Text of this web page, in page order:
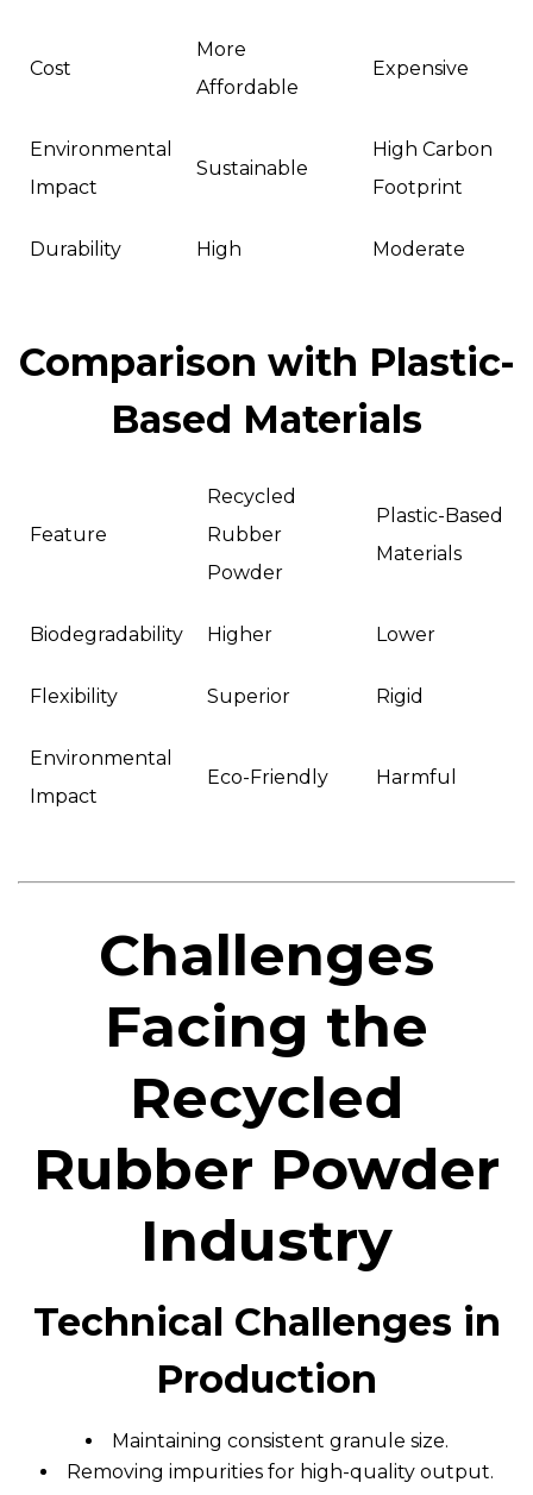
Cost
More
Affordable
Expensive
Environmental
Impact
Sustainable
High Carbon
Footprint
Durability High Moderate
Comparison with Plastic-
Based Materials
Feature
Recycled
Rubber
Powder
Plastic-Based
Materials
Biodegradability Higher Lower
Flexibility Superior Rigid
Environmental
Impact
Eco-Friendly Harmful
Challenges
Facing the
Recycled
Rubber Powder
Industry
Technical Challenges in
Production
Maintaining consistent granule size.
Removing impurities for high-quality output.